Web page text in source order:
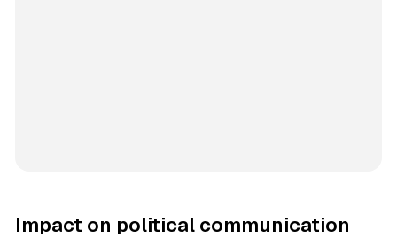
Impact on political communication